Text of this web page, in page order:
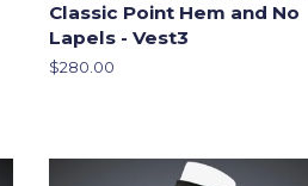
Classic Point Hem and No
Lapels - Vest3
Regular
$280.00